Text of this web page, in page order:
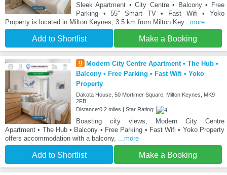
Sleek Apartment • City Centre • Balcony • Free
Parking • 55'' Smart TV • Fast Wifi • Yoko
Property is located in Milton Keynes, 3.5 km from Milton Key...more
Add to Shortlist Make a Booking
9 Modern City Centre Apartment • The Hub •
Balcony • Free Parking • Fast Wifi • Yoko
Property
Dakota House, 50 Mortimer Square, Milton Keynes, MK9
2FB
Distance:0.2 miles | Star Rating:
Boasting city views, Modern City Centre
Apartment • The Hub • Balcony • Free Parking • Fast Wifi • Yoko Property
offers accommodation with a balcony,
...more
Add to Shortlist Make a Booking